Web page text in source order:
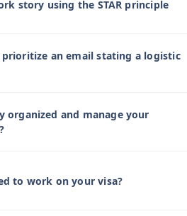
story using the STAR principle
an email stating a logistic
organized and manage your
to work on your visa?